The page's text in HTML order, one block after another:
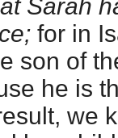
Sarah
for in
son of
he is
we